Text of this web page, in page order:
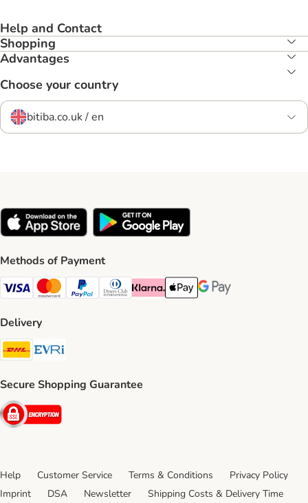
Help and Contact
Shopping
Advantages
Choose your country
bitiba.co.uk / en
Methods of Payment
Visa Payment Method
Mastercard Payment Method
PayPal Payment Method
Diners Club Payment Method
Klarna Payment Method
Apple Pay Payment Method
Google Pay Payment
Delivery
DHL Shipping Method
Secure Shopping Guarantee
Security
Help Customer Service Terms & Conditions
Privacy Policy
Imprint
DSA Newsletter Shipping Costs & Delivery Time